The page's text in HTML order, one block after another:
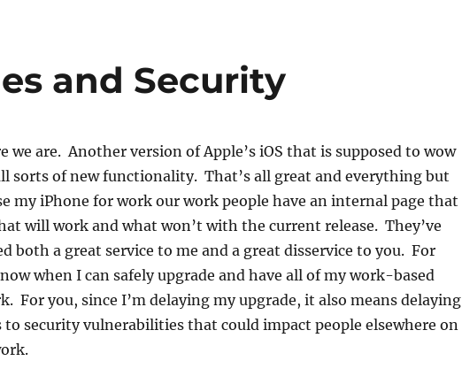
and Security
we are. Another version of Apple’s iOS that is supposed to wow
sorts of new functionality. That’s all great and everything but
my iPhone for work our work people have an internal page that
will work and what won’t with the current release. They’ve
both a great service to me and a great disservice to you. For
when I can safely upgrade and have all of my work-based
For you, since I’m delaying my upgrade, it also means delaying
to security vulnerabilities that could impact people elsewhere on